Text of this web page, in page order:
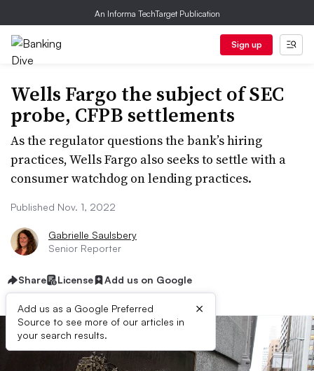
An Informa TechTarget Publication
Sign up
Wells Fargo the subject of SEC
probe, CFPB settlements
As the regulator questions the bank’s hiring
practices, Wells Fargo also seeks to settle with a
consumer watchdog on lending practices.
Published Nov. 1, 2022
Gabrielle Saulsbery
Senior Reporter
Share License Add us on Google
Add us as a Google Preferred
Source to see more of our articles in
your search results.
×